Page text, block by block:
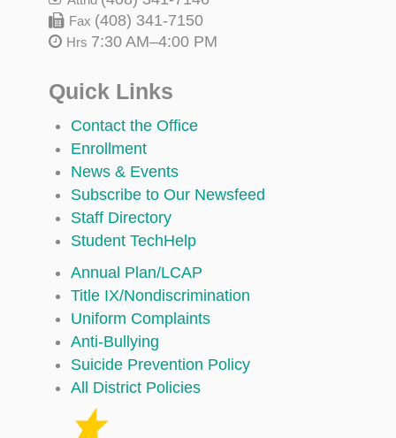
Fax (408) 341-7150
Hrs 7:30 AM–4:00 PM
Quick Links
Contact the Office
Enrollment
News & Events
Subscribe to Our Newsfeed
Staff Directory
Student TechHelp
Annual Plan/LCAP
Title IX/Nondiscrimination
Uniform Complaints
Anti-Bullying
Suicide Prevention Policy
All District Policies